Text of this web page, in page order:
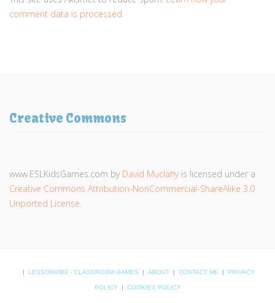
comment data is processed.
Creative Commons
www.ESLKidsGames.com by David Muclahyis licensed under a
Creative Commons Attribution-NonCommercial-ShareAlike 3.0
Unported License
| LESSONVIBE - CLASSROOM GAMES | ABOUT | CONTACT ME | PRIVACY
POLICY | COOKIES POLICY